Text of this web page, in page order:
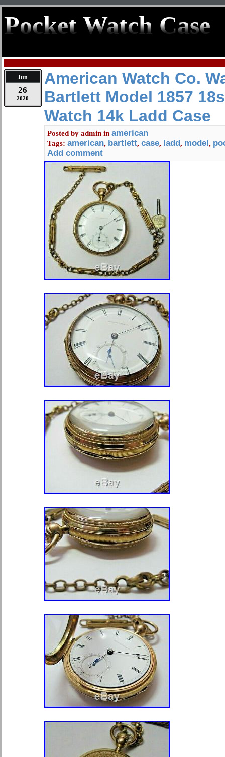
Pocket Watch Case
Jun
26
2020
American Watch Co.
Bartlett Model 1857
Watch 14k Ladd Case
Posted by admin in american
Tags: american, bartlett, case, ladd, model,
Add comment